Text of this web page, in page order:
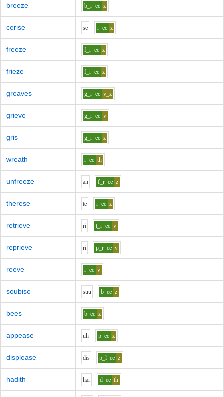
breeze b_r ee z
cerise se r ee z
freeze f_r ee z
frieze f_r ee z
greaves g_r ee v_z
grieve g_r ee v
gris g_r ee z
wreath r ee th
unfreeze an f_r ee z
therese te r ee z
retrieve ri t_r ee v
reprieve ri p_r ee v
reeve r ee v
soubise suu b ee z
bees b ee z
appease uh p ee z
displease dis p_l ee z
hadith har d ee th